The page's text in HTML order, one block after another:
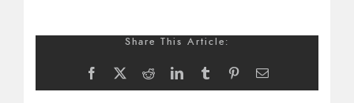
Share This Article:
Facebook RedditLinkedInTumblr PinterestEmail